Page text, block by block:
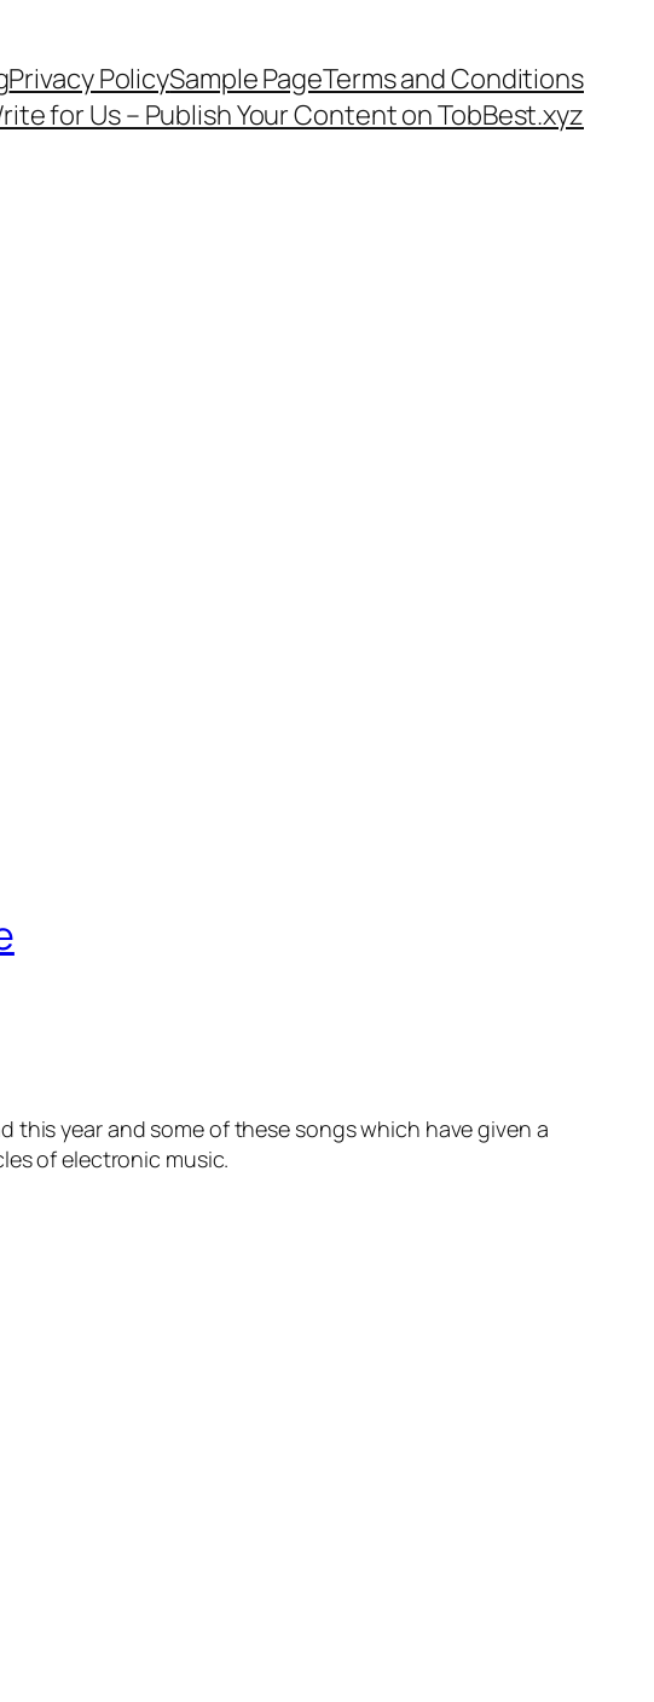
Privacy PolicySample PageTerms and Conditions
for Us – Publish Your Content on TobBest.xyz
this year and some of these songs which have given a
of electronic music.